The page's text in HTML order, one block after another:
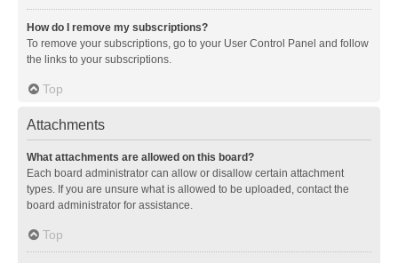
How do I remove my subscriptions?
To remove your subscriptions, go to your User Control Panel and follow
the links to your subscriptions.
Top
Attachments
What attachments are allowed on this board?
Each board administrator can allow or disallow certain attachment
types. If you are unsure what is allowed to be uploaded, contact the
board administrator for assistance.
Top